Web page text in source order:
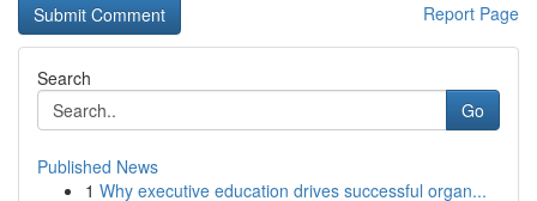
Report Page
Search
Go
Published News
1 Why executive education drives successful organ...